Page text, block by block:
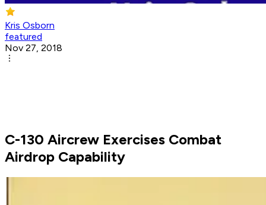
Kris Osborn
featured
Nov 27, 2018
C-130 Aircrew Exercises Combat
Airdrop Capability